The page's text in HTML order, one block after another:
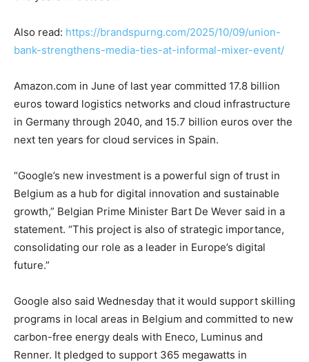
Also read: https://brandspurng.com/2025/10/09/union-
bank-strengthens-media-ties-at-informal-mixer-event/
Amazon.com in June of last year committed 17.8 billion
euros toward logistics networks and cloud infrastructure
in Germany through 2040, and 15.7 billion euros over the
next ten years for cloud services in Spain.
“Google’s new investment is a powerful sign of trust in
Belgium as a hub for digital innovation and sustainable
growth,” Belgian Prime Minister Bart De Wever said in a
statement. “This project is also of strategic importance,
consolidating our role as a leader in Europe’s digital
future.”
Google also said Wednesday that it would support skilling
programs in local areas in Belgium and committed to new
carbon-free energy deals with Eneco, Luminus and
Renner. It pledged to support 365 megawatts in